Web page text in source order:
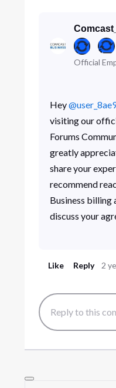
Official
Hey
visiting our
Forums
greatly
share your
recommend
Business
discuss your
Like Reply 2